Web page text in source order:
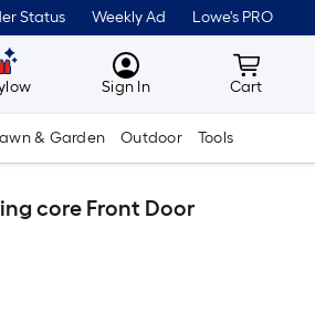
Status Weekly Ad Lowe's PRO
MyLowes
Sign In Cart
Cart
& Garden Outdoor Tools
core Front Door